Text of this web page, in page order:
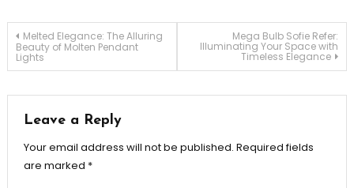
Post
navigation
Melted Elegance: The Alluring
Beauty of Molten Pendant
Lights
Mega Bulb Sofie Refer:
Illuminating Your Space with
Timeless Elegance
Leave a Reply
Your email address will not be published. Required fields
are marked *